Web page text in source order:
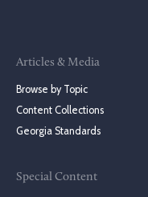
Articles & Media
Browse by Topic
Content Collections
Georgia Standards
Special Content